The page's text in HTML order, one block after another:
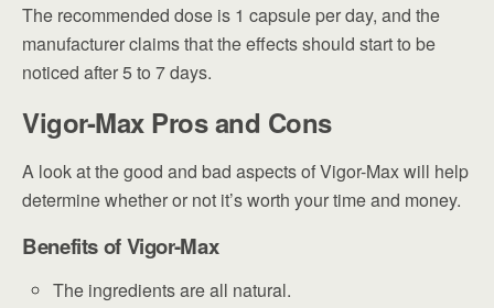
The recommended dose is 1 capsule per day, and the
manufacturer claims that the effects should start to be
noticed after 5 to 7 days.
Vigor-Max Pros and Cons
A look at the good and bad aspects of Vigor-Max will help
determine whether or not it’s worth your time and money.
Benefits of Vigor-Max
The ingredients are all natural.